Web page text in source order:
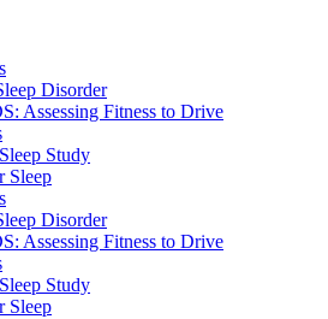
Disorder
Assessing Fitness to Drive
Study
Sleep
Disorder
Assessing Fitness to Drive
Study
Sleep